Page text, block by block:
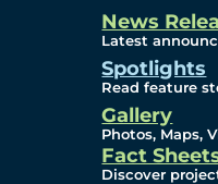
News
Latest
Spotlights
Read feature
Gallery
Photos, Maps,
Fact
Discover
Photos
Maps
Videos